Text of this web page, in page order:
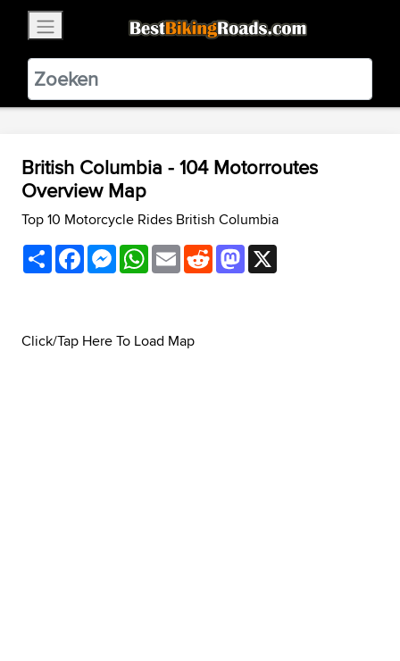
BestBikingRoads
Static Motion3.99 - In Google Play
VIEW
British Columbia - 104 Motorroutes
Overview Map
Top 10 Motorcycle Rides British Columbia
ShareFacebookMessenger
WhatsApp
EmailRedditMastodon
Click/Tap Here To Load Map